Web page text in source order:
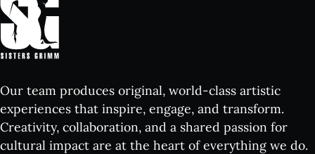
Our team produces original, world-class artistic
experiences that inspire, engage, and transform.
Creativity, collaboration, and a shared passion for
cultural impact are at the heart of everything we do.